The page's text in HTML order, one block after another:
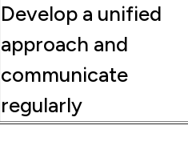
Develop a unified
approach and
communicate
regularly